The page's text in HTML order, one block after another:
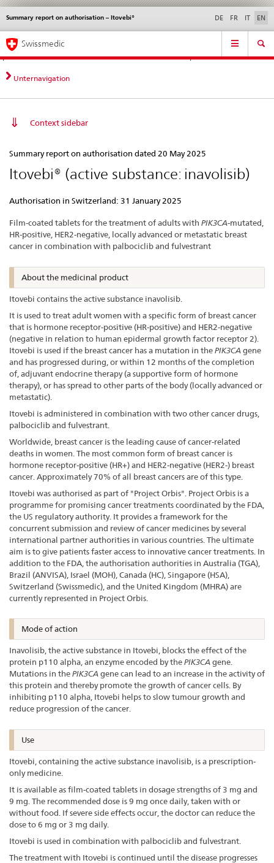
Direct
navigation:
news,
legal
contact
News &
standards
Contact | Support &
Help
Summary report on authorisation – Itovebi®
Languages DE FR IT EN
Service
Main
Navigation
Swissmedic
Unternavigation
Context sidebar
report
on
authorisation
Itovebi®
Summary report on authorisation dated 20 May 2025
Itovebi® (active substance: inavolisib)
Authorisation in Switzerland: 31 January 2025
Film-coated tablets for the treatment of adults with PIK3CA-mutated,
HR-positive, HER2-negative, locally advanced or metastatic breast
cancer in combination with palbociclib and fulvestrant
About the medicinal product
Itovebi contains the active substance inavolisib.
It is used to treat adult women with a specific form of breast cancer
that is hormone receptor-positive (HR-positive) and HER2-negative
(negative in relation to human epidermal growth factor receptor 2).
Itovebi is used if the breast cancer has a mutation in thePIK3CA gene
and has progressed during, or within 12 months of the completion
of, adjuvant endocrine therapy (a supportive form of hormone
therapy), or has spread to other parts of the body (locally advanced or
metastatic).
Itovebi is administered in combination with two other cancer drugs,
palbociclib and fulvestrant.
Worldwide, breast cancer is the leading cause of cancer-related
deaths in women. The most common form of breast cancer is
hormone receptor-positive (HR+) and HER2-negative (HER2-) breast
cancer. Approximately 70% of all breast cancers are of this type.
Itovebi was authorised as part of "Project Orbis". Project Orbis is a
programme for promising cancer treatments coordinated by the FDA,
the US regulatory authority. It provides a framework for the
concurrent submission and review of cancer medicines by several
international partner authorities in various countries. The ultimate
aim is to give patients faster access to innovative cancer treatments. In
addition to the FDA, the authorisation authorities in Australia (TGA),
Brazil (ANVISA), Israel (MOH), Canada (HC), Singapore (HSA),
Switzerland (Swissmedic), and the United Kingdom (MHRA) are
currently represented in Project Orbis.
Mode of action
Inavolisib, the active substance in Itovebi, blocks the effect of the
protein p110 alpha, an enzyme encoded by thePIK3CA gene.
Mutations in thePIK3CA gene can lead to an increase in the activity of
this protein and thereby promote the growth of cancer cells. By
inhibiting p110 alpha, Itovebi helps to slow tumour growth and
reduce progression of the cancer.
Use
Itovebi, containing the active substance inavolisib, is a prescription-
only medicine.
It is available as film-coated tablets in dosage strengths of 3 mg and
9 mg. The recommended dose is 9 mg once daily, taken with or
without food. If severe side effects occur, the doctor can reduce the
dose to 6 mg or 3 mg daily.
Itovebi is used in combination with palbociclib and fulvestrant.
The treatment with Itovebi is continued until the disease progresses